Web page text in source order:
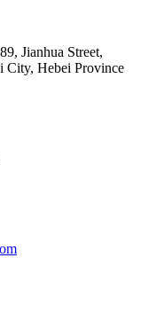
Jianhua Street,
City, Hebei Province